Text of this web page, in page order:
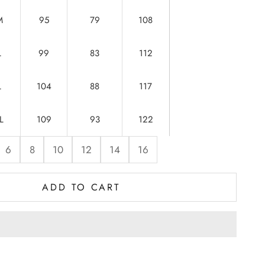
95 79 108
99 83 112
104 88 117
109 93 122
6 8 10 12 14 16
ADD TO CART